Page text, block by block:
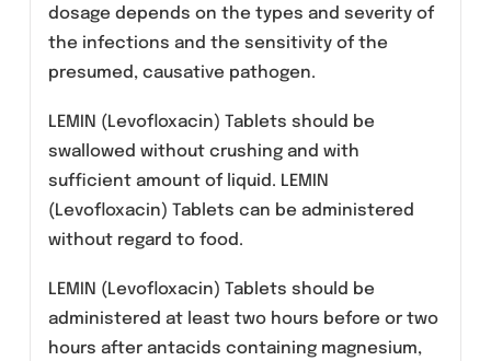
Acute bacterial exacerbation of chronic
bronchitis.
Communit y- acquired pneumonia and
nosocomial pneumonia.
Complicated skin and skin structure
infections.
Uncomplicated skin and skin structure
infections (mild to moderate) including
pyoderma, wound infections.
Chronic bacterial prostatitis.